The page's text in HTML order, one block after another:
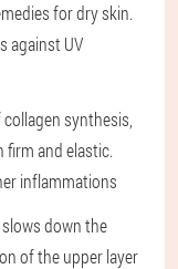
for dry skin.
against UV
synthesis,
firm and elastic.
inflammations
down the
of the upper layer